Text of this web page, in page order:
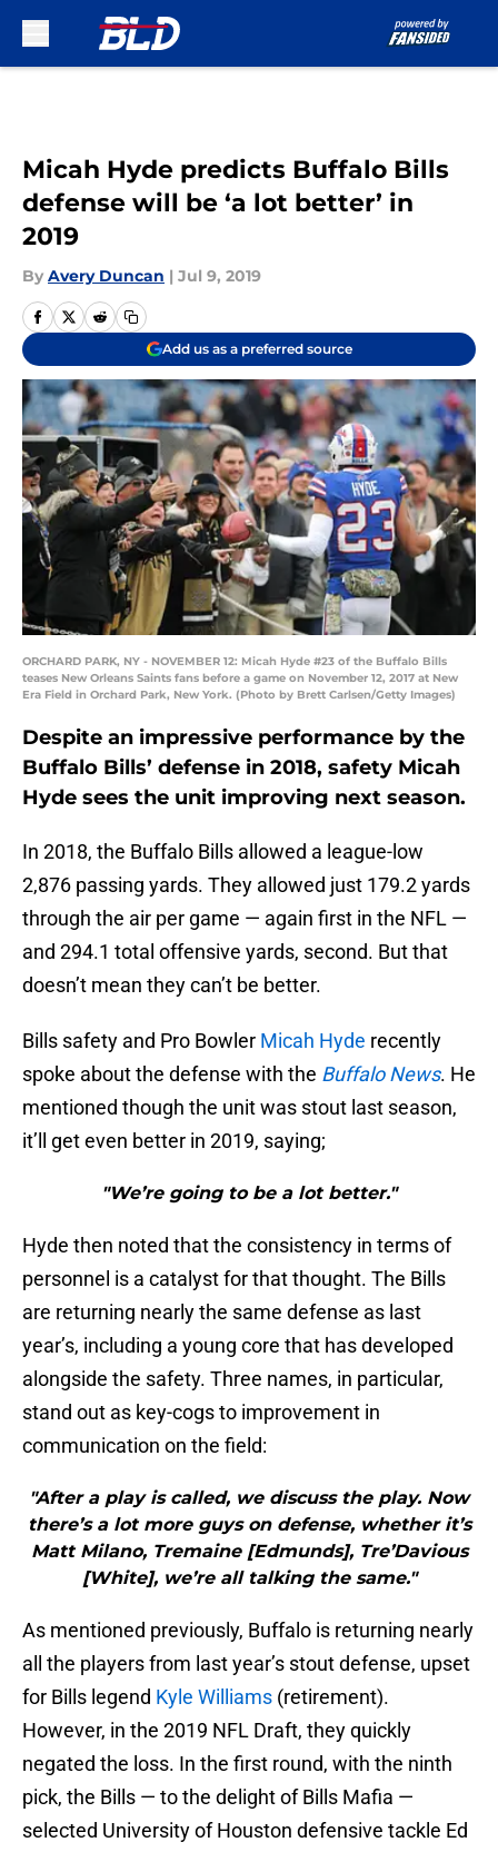
Micah Hyde predicts Buffalo Bills
defense will be ‘a lot better’ in
2019
By Avery Duncan | Jul 9, 2019
Add us as a preferred source
ORCHARD PARK, NY - NOVEMBER 12: Micah Hyde #23 of the Buffalo Bills
teases New Orleans Saints fans before a game on November 12, 2017 at New
Era Field in Orchard Park, New York. (Photo by Brett Carlsen/Getty Images)
Despite an impressive performance by the
Buffalo Bills’ defense in 2018, safety Micah
Hyde sees the unit improving next season.
In 2018, the Buffalo Bills allowed a league-low
2,876 passing yards. They allowed just 179.2 yards
through the air per game — again first in the NFL —
and 294.1 total offensive yards, second. But that
doesn’t mean they can’t be better.
Bills safety and Pro Bowler Micah Hyde recently
spoke about the defense with the Buffalo News. He
mentioned though the unit was stout last season,
it’ll get even better in 2019, saying;
"We’re going to be a lot better."
Hyde then noted that the consistency in terms of
personnel is a catalyst for that thought. The Bills
are returning nearly the same defense as last
year’s, including a young core that has developed
alongside the safety. Three names, in particular,
stand out as key-cogs to improvement in
communication on the field:
"After a play is called, we discuss the play. Now
there’s a lot more guys on defense, whether it’s
Matt Milano, Tremaine [Edmunds], Tre’Davious
[White], we’re all talking the same."
As mentioned previously, Buffalo is returning nearly
all the players from last year’s stout defense, upset
for Bills legend Kyle Williams (retirement).
However, in the 2019 NFL Draft, they quickly
negated the loss. In the first round, with the ninth
pick, the Bills — to the delight of Bills Mafia —
selected University of Houston defensive tackle Ed